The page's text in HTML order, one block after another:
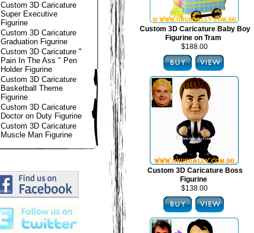
Custom 3D Caricature
Super Executive
Figurine
Custom 3D Caricature
Graduation Figurine
Custom 3D Caricature "
Pain In The Ass " Pen
Holder Figurine
Custom 3D Caricature
Basketball Theme
Figurine
Custom 3D Caricature
Doctor on Duty Figurine
Custom 3D Caricature
Muscle Man Figurine
Custom 3D Caricature Baby Boy
Figurine on Tram
$188.00
Custom 3D Caricature Boss
Figurine
$138.00